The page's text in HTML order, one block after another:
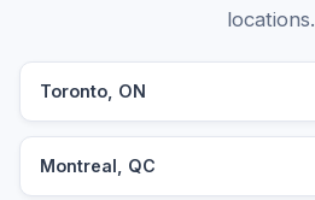
locations.
Toronto, ON
Montreal, QC